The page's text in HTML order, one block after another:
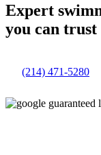
Expert
you can
(214) 471-5280